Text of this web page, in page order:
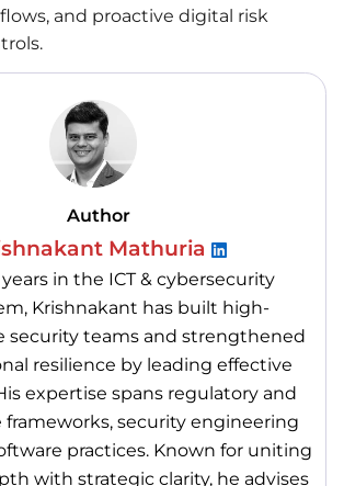
and proactive digital risk
Author
Mathuria
in the ICT & cybersecurity
Krishnakant has built high-
security teams and strengthened
resilience by leading effective
expertise spans regulatory and
security engineering
practices. Known for uniting
with strategic clarity, he advises